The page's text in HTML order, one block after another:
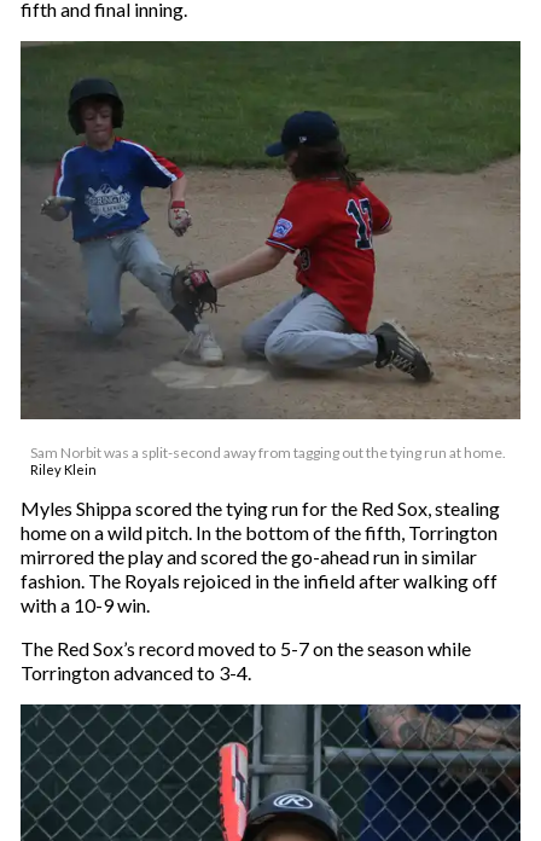
fifth and final inning.
Sam Norbit was a split-second away from tagging out the tying run at home.
Riley Klein
Myles Shippa scored the tying run for the Red Sox, stealing
home on a wild pitch. In the bottom of the fifth, Torrington
mirrored the play and scored the go-ahead run in similar
fashion. The Royals rejoiced in the infield after walking off
with a 10-9 win.
The Red Sox’s record moved to 5-7 on the season while
Torrington advanced to 3-4.